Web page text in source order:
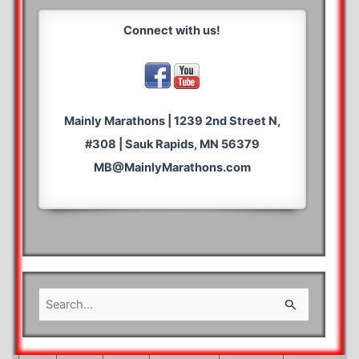
Connect with us!
Mainly Marathons | 1239 2nd Street N,
#308 | Sauk Rapids, MN 56379
MB@MainlyMarathons.com
e